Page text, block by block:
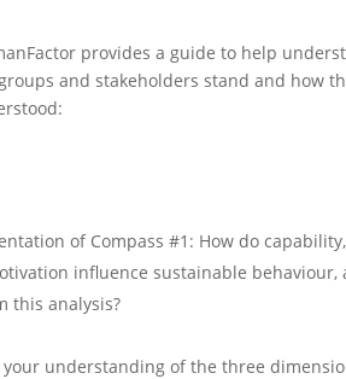
provides a guide to help
and stakeholders stand and how
of Compass #1: How do capability,
influence sustainable behaviour,
this analysis?
your understanding of the three